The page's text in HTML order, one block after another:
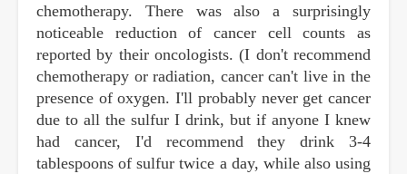
chemotherapy. There was also a surprisingly
noticeable reduction of cancer cell counts as
reported by their oncologists. (I don't recommend
chemotherapy or radiation, cancer can't live in the
presence of oxygen. I'll probably never get cancer
due to all the sulfur I drink, but if anyone I knew
had cancer, I'd recommend they drink 3-4
tablespoons of sulfur twice a day, while also using